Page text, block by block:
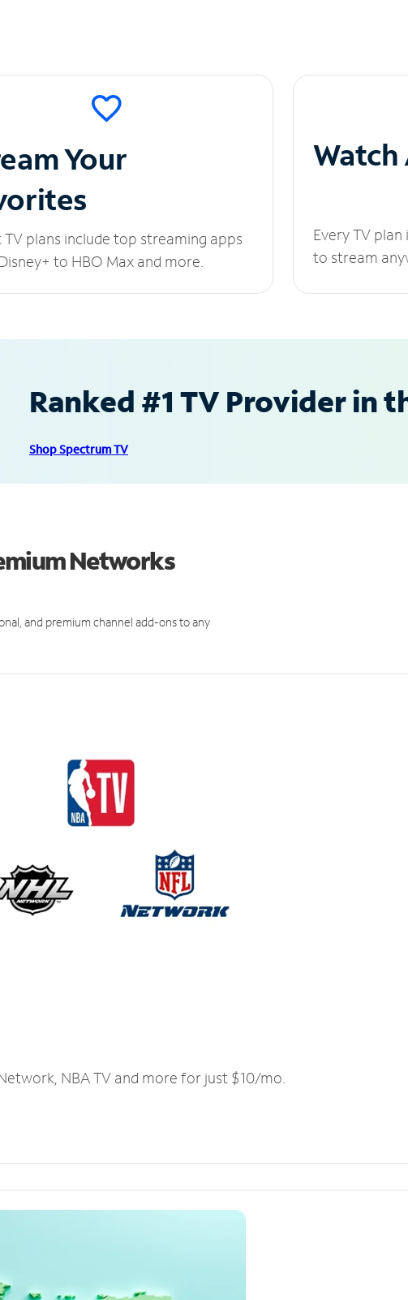
Your
TV plans include top streaming apps
to HBO Max and more.
Every TV
to stream
Ranked #1 TV Provider in
Shop Spectrum TV
Networks
and premium channel add-ons to any
NBA TV and more for just $10/mo.